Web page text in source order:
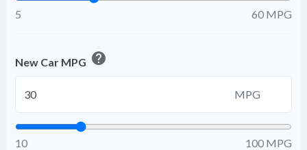
5 60 MPG
New Car MPG help
MPG
10 100 MPG